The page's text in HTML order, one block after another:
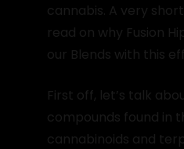
cannabis. A very
read on why Fusion
our Blends with this
First off, let’s talk
compounds found in
cannabinoids and